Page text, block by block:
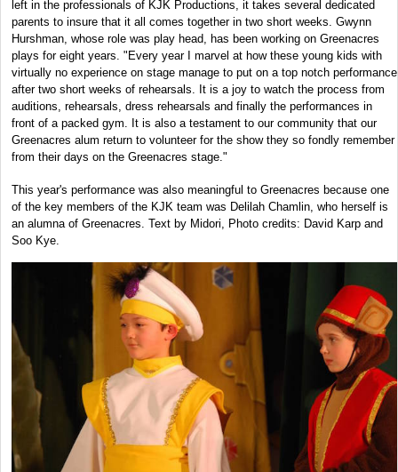
left in the professionals of KJK Productions, it takes several dedicated
parents to insure that it all comes together in two short weeks. Gwynn
Hurshman, whose role was play head, has been working on Greenacres
plays for eight years. "Every year I marvel at how these young kids with
virtually no experience on stage manage to put on a top notch performance
after two short weeks of rehearsals. It is a joy to watch the process from
auditions, rehearsals, dress rehearsals and finally the performances in
front of a packed gym. It is also a testament to our community that our
Greenacres alum return to volunteer for the show they so fondly remember
from their days on the Greenacres stage."
This year's performance was also meaningful to Greenacres because one
of the key members of the KJK team was Delilah Chamlin, who herself is
an alumna of Greenacres. Text by Midori, Photo credits: David Karp and
Soo Kye.